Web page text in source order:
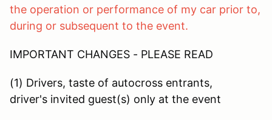
the operation or performance of my car prior to,
during or subsequent to the event.
IMPORTANT CHANGES - PLEASE READ
(1) Drivers, taste of autocross entrants,
driver's invited guest(s) only at the event